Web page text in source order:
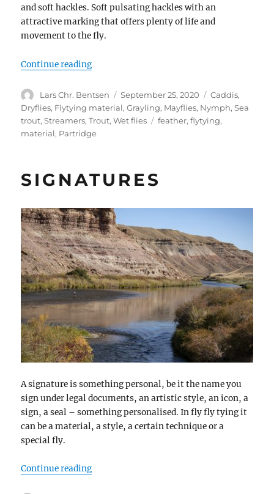
and soft hackles. Soft pulsating hackles with an
attractive marking that offers plenty of life and
movement to the fly.
Continue reading“The partridge”
Author
Lars Chr. Bentsen
Posted
on
September 25, 2020 Categories
Caddis,
Dryflies, Flytying material,Grayling, Mayflies, Nymph,Sea
trout,Streamers,Trout,Wet flies Tags
feather,flytying,
material, Partridge
SIGNATURES
A signature is something personal, be it the name you
sign under legal documents, an artistic style, an icon, a
sign, a seal – something personalised. In fly fly tying it
can be a material, a style, a certain technique or a
special fly.
Continue reading“Signatures”